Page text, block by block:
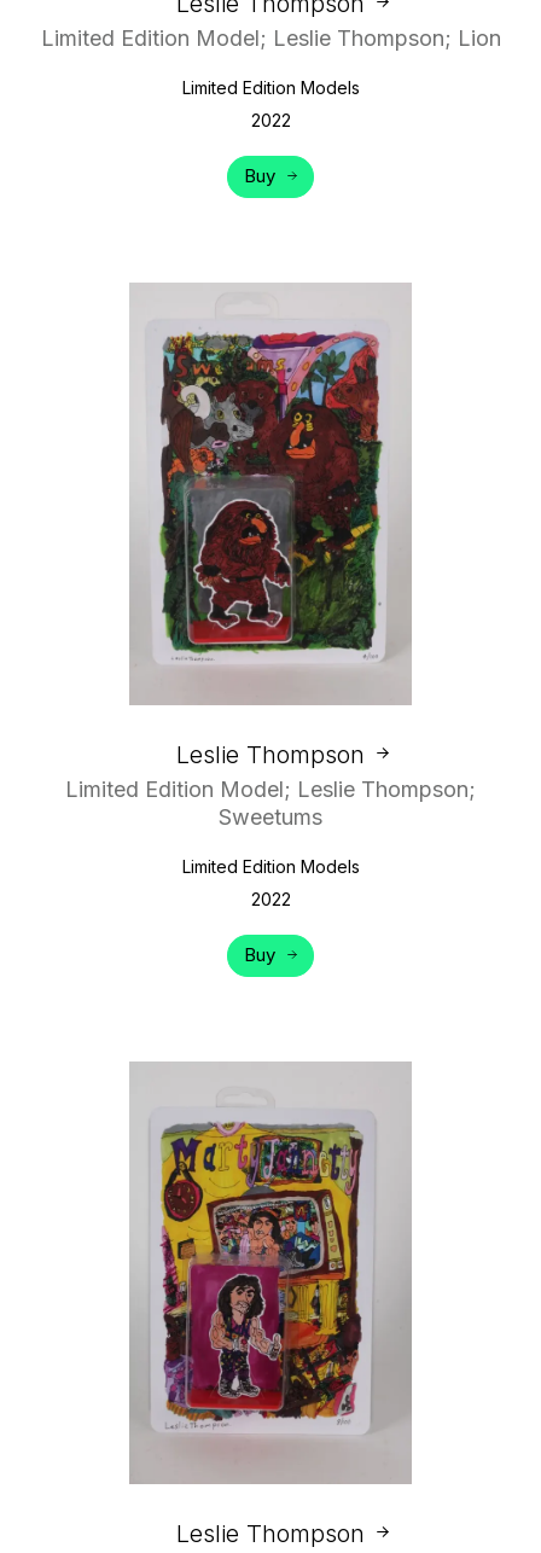
Limited Edition Model; Leslie Thompson; Lion
Limited Edition Models
2022
Buy
Leslie Thompson
Limited Edition Model; Leslie Thompson;
Sweetums
Limited Edition Models
2022
Buy
Leslie Thompson